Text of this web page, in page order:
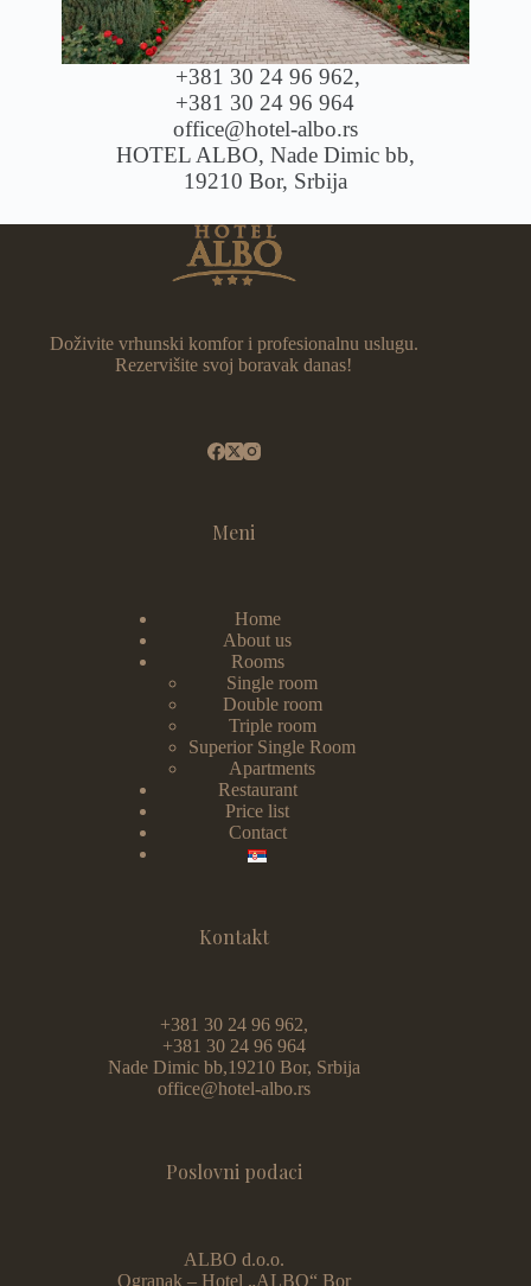
+381 30 24 96 962,
+381 30 24 96 964
office@hotel-albo.rs
HOTEL ALBO, Nade Dimic bb,
19210 Bor, Srbija
Doživite vrhunski komfor i profesionalnu uslugu.
Rezervišite svoj boravak danas!
Meni
Home
About us
Rooms
Single room
Double room
Triple room
Superior Single Room
Apartments
Restaurant
Price list
Contact
Kontakt
+381 30 24 96 962,
+381 30 24 96 964
Nade Dimic bb,19210 Bor, Srbija
office@hotel-albo.rs
Poslovni podaci
ALBO d.o.o.
Ogranak – Hotel „ALBO“ Bor